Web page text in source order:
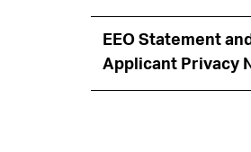
EEO Statement and
Applicant Privacy